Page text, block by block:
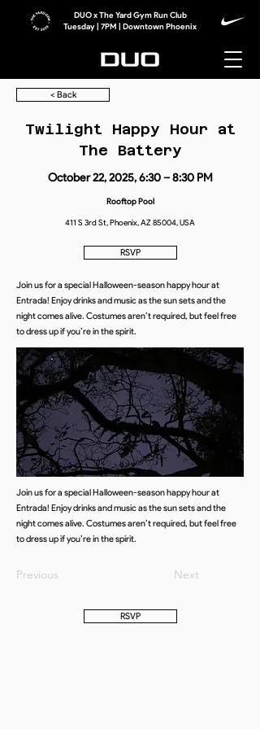
DUO x The Yard Gym Run Club
Tuesday | 7PM | Downtown Phoenix
< Back
Twilight Happy Hour at
The Battery
October 22, 2025, 6:30 – 8:30 PM
Rooftop Pool
411 S 3rd St, Phoenix, AZ 85004, USA
RSVP
Join us for a special Halloween-season happy hour at
Entrada! Enjoy drinks and music as the sun sets and the
night comes alive. Costumes aren’t required, but feel free
to dress up if you’re in the spirit.
Join us for a special Halloween-season happy hour at
Entrada! Enjoy drinks and music as the sun sets and the
night comes alive. Costumes aren’t required, but feel free
to dress up if you’re in the spirit.
Previous Next
RSVP